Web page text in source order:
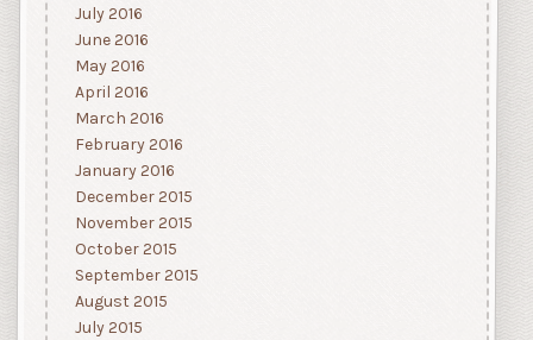
July 2016
June 2016
May 2016
April 2016
March 2016
February 2016
January 2016
December 2015
November 2015
October 2015
September 2015
August 2015
July 2015